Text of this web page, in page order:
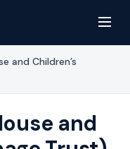
and Children’s
and